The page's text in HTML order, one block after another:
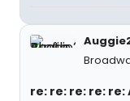
re: re: re: re: re: